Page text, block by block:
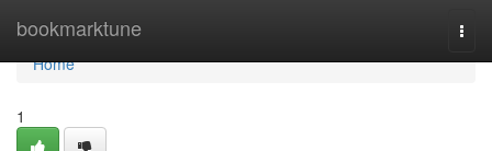
bookmarktune
Home
Home
1